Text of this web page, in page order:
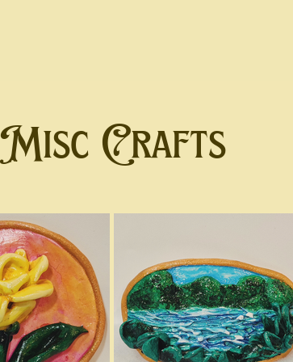
Misc Crafts